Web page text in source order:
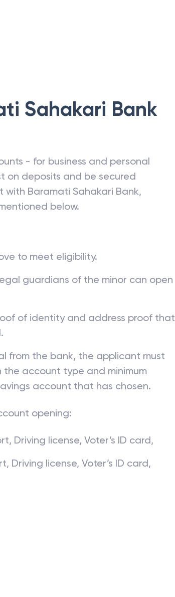
Sahakari Bank
- for business and personal
on deposits and be secured
with Baramati Sahakari Bank,
below.
to meet eligibility.
guardians of the minor can open
of identity and address proof that
from the bank, the applicant must
account type and minimum
account that has chosen.
opening:
Driving license, Voter’s ID card,
Driving license, Voter’s ID card,